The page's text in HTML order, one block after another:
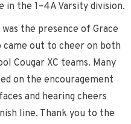
the 1–4A Varsity division.
the presence of Grace
came out to cheer on both
Cougar XC teams. Many
on the encouragement
and hearing cheers
line. Thank you to the